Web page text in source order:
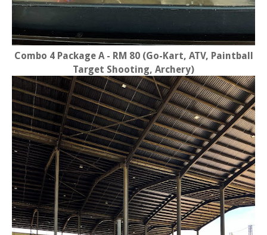
Combo 4 Package A - RM 80 (Go-Kart, ATV, Paintball
Target Shooting, Archery)